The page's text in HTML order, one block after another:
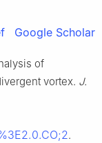
Google Scholar
of
vortex. J.
.